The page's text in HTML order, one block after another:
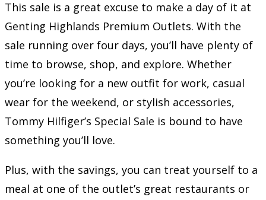
This sale is a great excuse to make a day of it at
Genting Highlands Premium Outlets. With the
sale running over four days, you’ll have plenty of
time to browse, shop, and explore. Whether
you’re looking for a new outfit for work, casual
wear for the weekend, or stylish accessories,
Tommy Hilfiger’s Special Sale is bound to have
something you’ll love.
Plus, with the savings, you can treat yourself to a
meal at one of the outlet’s great restaurants or